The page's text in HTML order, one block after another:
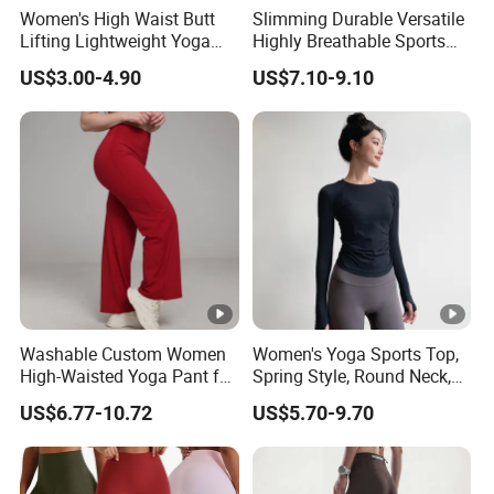
Women's High Waist Butt
Lifting Lightweight Yoga
Shorts for Gym
US$3.00-4.90
Slimming Durable Versatile
Highly Breathable Sports
Leggings Yoga Leggings for
Fitness Training
US$7.10-9.10
Washable Custom Women
High-Waisted Yoga Pant for
Abdominal Training
US$6.77-10.72
Women's Yoga Sports Top,
Spring Style, Round Neck,
High Elasticity, Slimming,
Professional Sports Long
Sleeve Running Quick-
Drying Fitness Wear
US$5.70-9.70